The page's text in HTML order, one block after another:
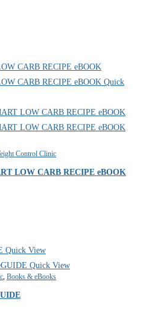
Quick
Control Clinic
LOW CARB RECIPE eBOOK
Quick View
Quick View
, Books & eBooks